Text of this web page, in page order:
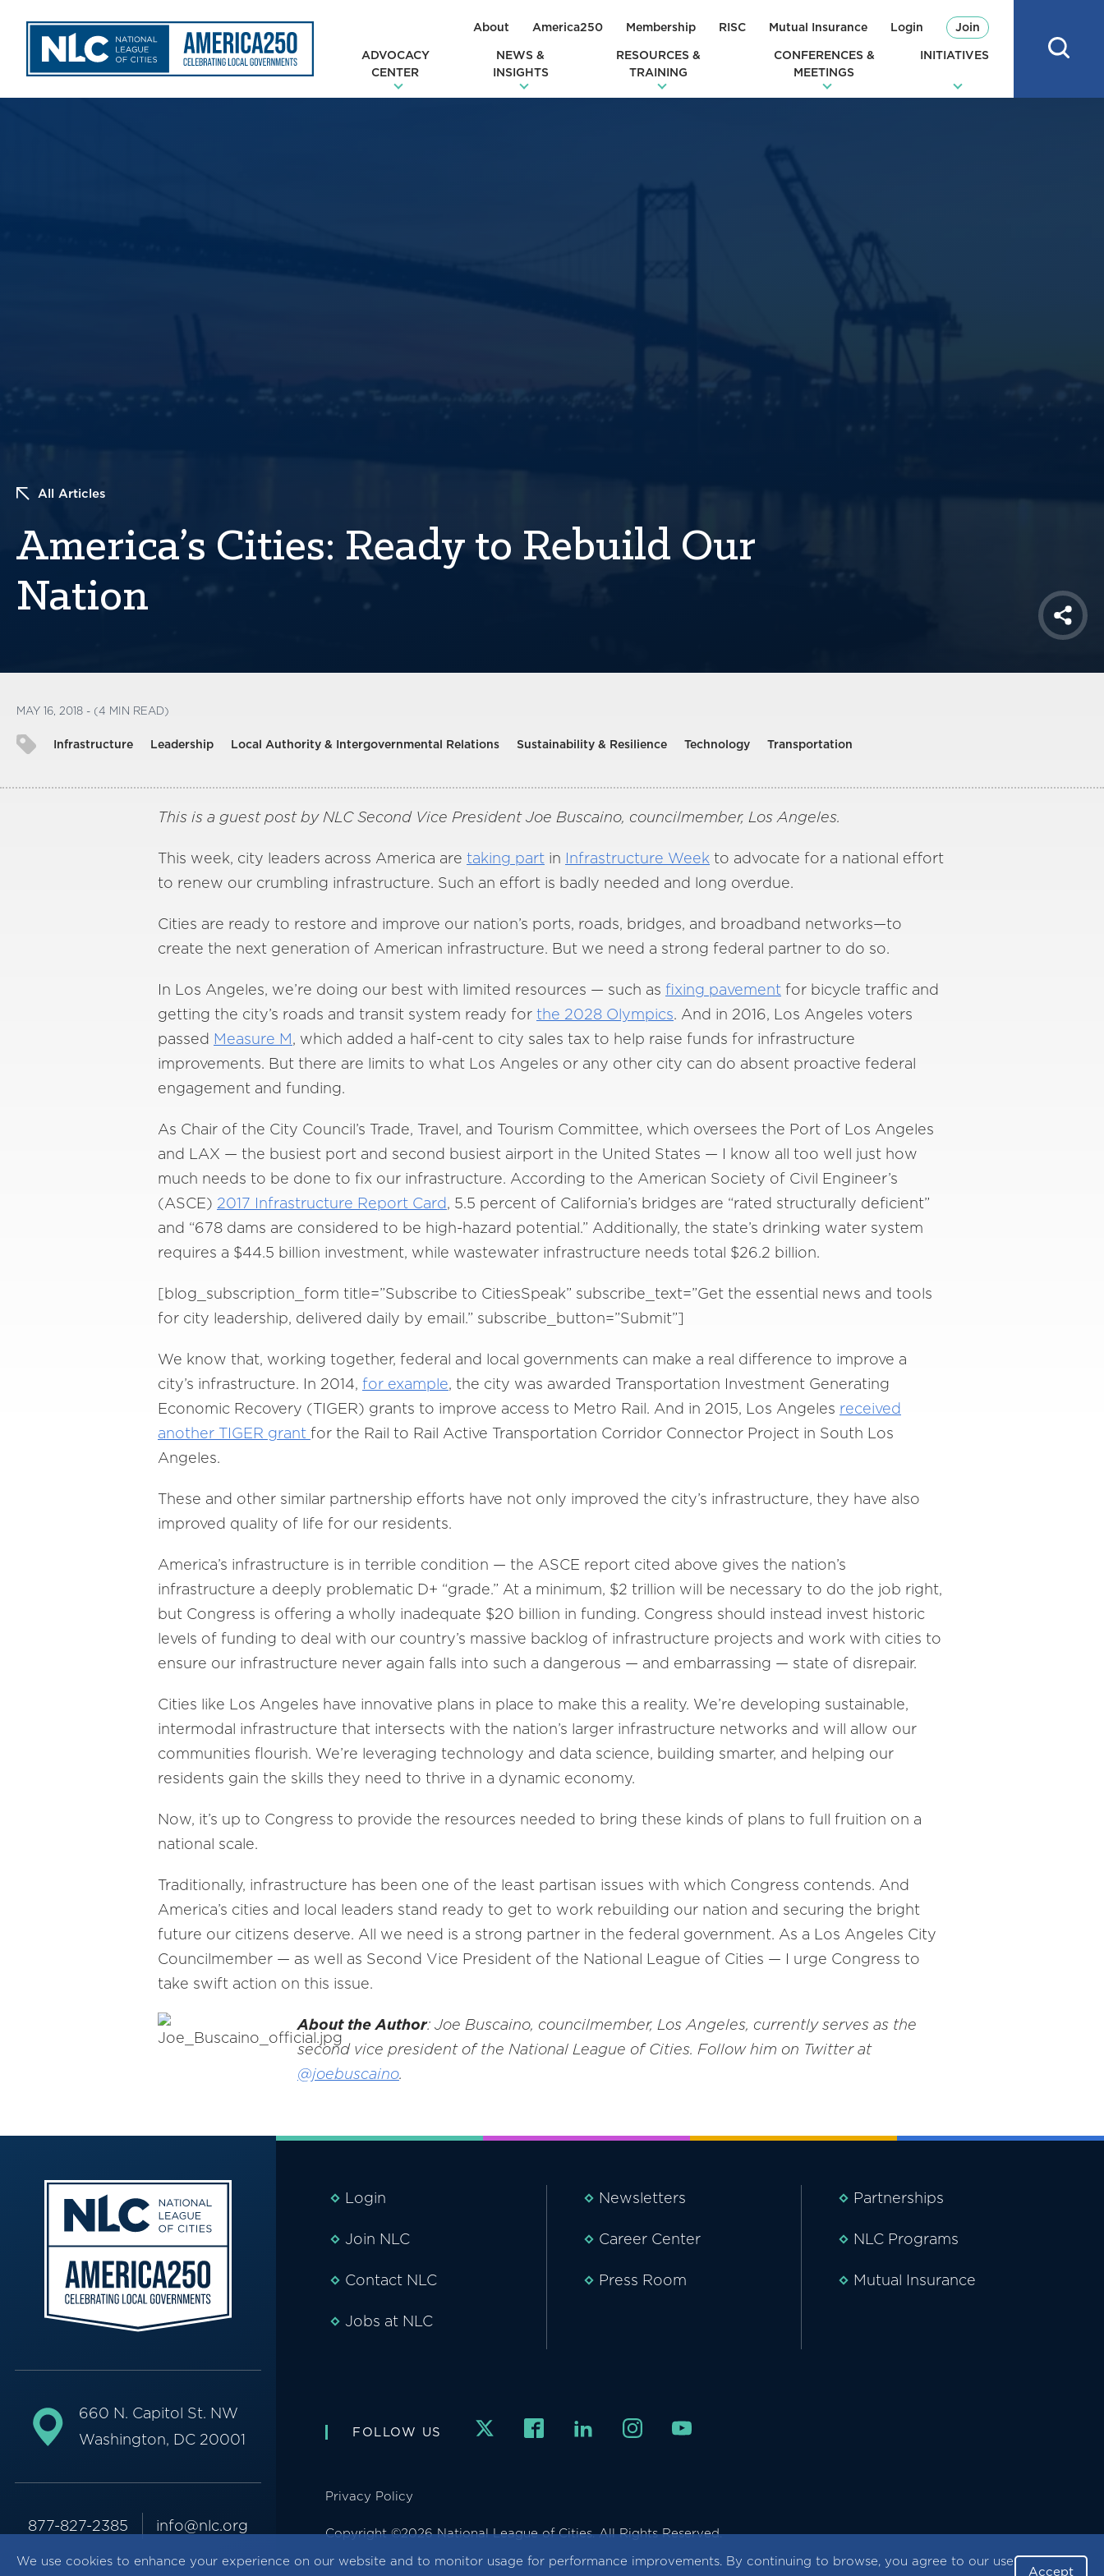
We use cookies to enhance your experience on our website and to monitor usage for performance improvements. By continuing to browse, you agree to our use
Accept
About America250 Membership RISC Mutual Insurance Login Join
ADVOCACY
CENTER
NEWS &
INSIGHTS
RESOURCES &
TRAINING
CONFERENCES &
MEETINGS
INITIATIVES
All Articles
America’s Cities: Ready to Rebuild Our
Nation
Share
MAY 16, 2018 - (4 MIN READ)
Infrastructure Leadership Local Authority & Intergovernmental Relations Sustainability & Resilience Technology Transportation
This is a guest post by NLC Second Vice President Joe Buscaino, councilmember, Los Angeles.
This week, city leaders across America are taking part in Infrastructure Week to advocate for a national effort
to renew our crumbling infrastructure. Such an effort is badly needed and long overdue.
Cities are ready to restore and improve our nation’s ports, roads, bridges, and broadband networks—to
create the next generation of American infrastructure. But we need a strong federal partner to do so.
In Los Angeles, we’re doing our best with limited resources — such as fixing pavement for bicycle traffic and
getting the city’s roads and transit system ready for the 2028 Olympics. And in 2016, Los Angeles voters
passed Measure M, which added a half-cent to city sales tax to help raise funds for infrastructure
improvements. But there are limits to what Los Angeles or any other city can do absent proactive federal
engagement and funding.
As Chair of the City Council’s Trade, Travel, and Tourism Committee, which oversees the Port of Los Angeles
and LAX — the busiest port and second busiest airport in the United States — I know all too well just how
much needs to be done to fix our infrastructure. According to the American Society of Civil Engineer’s
(ASCE) 2017 Infrastructure Report Card, 5.5 percent of California’s bridges are “rated structurally deficient”
and “678 dams are considered to be high-hazard potential.” Additionally, the state’s drinking water system
requires a $44.5 billion investment, while wastewater infrastructure needs total $26.2 billion.
[blog_subscription_form title=”Subscribe to CitiesSpeak” subscribe_text=”Get the essential news and tools
for city leadership, delivered daily by email.” subscribe_button=”Submit”]
We know that, working together, federal and local governments can make a real difference to improve a
city’s infrastructure. In 2014, for example, the city was awarded Transportation Investment Generating
Economic Recovery (TIGER) grants to improve access to Metro Rail. And in 2015, Los Angeles received
another TIGER grant for the Rail to Rail Active Transportation Corridor Connector Project in South Los
Angeles.
These and other similar partnership efforts have not only improved the city’s infrastructure, they have also
improved quality of life for our residents.
America’s infrastructure is in terrible condition — the ASCE report cited above gives the nation’s
infrastructure a deeply problematic D+ “grade.” At a minimum, $2 trillion will be necessary to do the job right,
but Congress is offering a wholly inadequate $20 billion in funding. Congress should instead invest historic
levels of funding to deal with our country’s massive backlog of infrastructure projects and work with cities to
ensure our infrastructure never again falls into such a dangerous — and embarrassing — state of disrepair.
Cities like Los Angeles have innovative plans in place to make this a reality. We’re developing sustainable,
intermodal infrastructure that intersects with the nation’s larger infrastructure networks and will allow our
communities flourish. We’re leveraging technology and data science, building smarter, and helping our
residents gain the skills they need to thrive in a dynamic economy.
Now, it’s up to Congress to provide the resources needed to bring these kinds of plans to full fruition on a
national scale.
Traditionally, infrastructure has been one of the least partisan issues with which Congress contends. And
America’s cities and local leaders stand ready to get to work rebuilding our nation and securing the bright
future our citizens deserve. All we need is a strong partner in the federal government. As a Los Angeles City
Councilmember — as well as Second Vice President of the National League of Cities — I urge Congress to
take swift action on this issue.
About the Author: Joe Buscaino, councilmember, Los Angeles, currently serves as the
second vice president of the National League of Cities. Follow him on Twitter at
@joebuscaino.
660 N. Capitol St. NW
Washington, DC 20001
877-827-2385 info@nlc.org
Login
Join NLC
Contact NLC
Jobs at NLC
Newsletters
Career Center
Press Room
Partnerships
NLC Programs
Mutual Insurance
FOLLOW US
Privacy Policy
Copyright ©2026 National League of Cities. All Rights Reserved.